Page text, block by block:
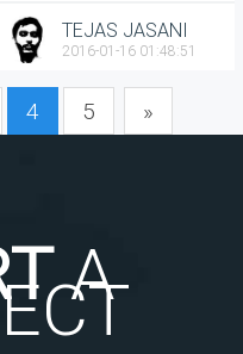
TEJAS JASANI
2016-01-16 01:48:51
4 5 »
A